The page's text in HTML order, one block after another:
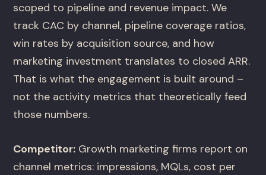
scoped to pipeline and revenue impact. We
track CAC by channel, pipeline coverage ratios,
win rates by acquisition source, and how
marketing investment translates to closed ARR.
That is what the engagement is built around –
not the activity metrics that theoretically feed
those numbers.
Competitor: Growth marketing firms report on
channel metrics: impressions, MQLs, cost per